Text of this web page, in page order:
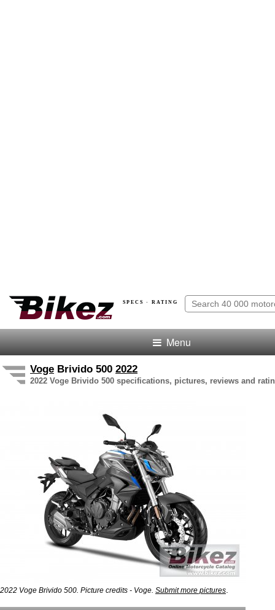
SPECS · RATING
Menu
Voge Brivido 500 2022
2022 Voge Brivido 500 specifications, pictures, reviews and
2022 Voge Brivido 500. Picture credits - Voge. Submit more pictures